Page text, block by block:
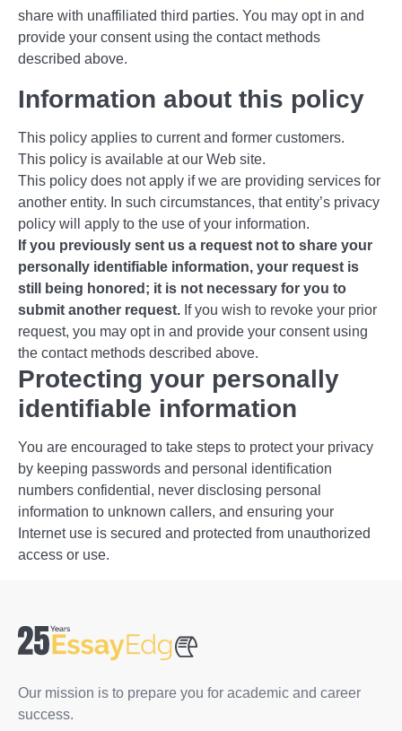
share with unaffiliated third parties. You may opt in and
provide your consent using the contact methods
described above.
Information about this policy
This policy applies to current and former customers.
This policy is available at our Web site.
This policy does not apply if we are providing services for
another entity. In such circumstances, that entity’s privacy
policy will apply to the use of your information.
If you previously sent us a request not to share your
personally identifiable information, your request is
still being honored; it is not necessary for you to
submit another request. If you wish to revoke your prior
request, you may opt in and provide your consent using
the contact methods described above.
Protecting your personally
identifiable information
You are encouraged to take steps to protect your privacy
by keeping passwords and personal identification
numbers confidential, never disclosing personal
information to unknown callers, and ensuring your
Internet use is secured and protected from unauthorized
access or use.
Our mission is to prepare you for academic and career
success.